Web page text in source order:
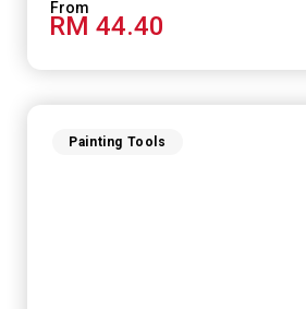
RM 44.40
Painting Tools